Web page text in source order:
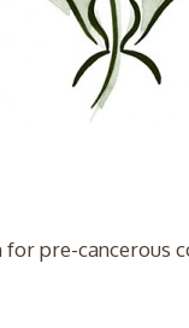
pre-cancerous